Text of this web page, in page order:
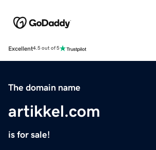
Excellent4.5 out of 5
The domain name
artikkel.com
is for sale!